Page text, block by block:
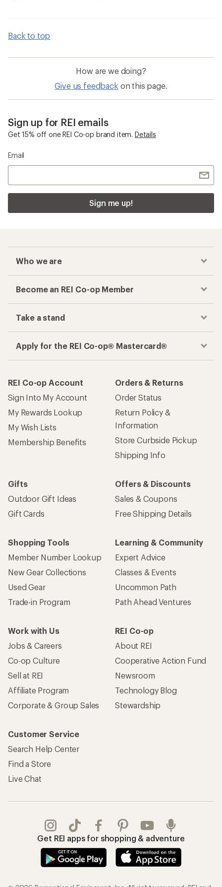
Back to top
How are we doing?
Give us feedback on this page.
Sign up for REI emails
Get 15% off one REI Co-op brand item. Details
Email
Sign me up!
Who we are
Become an REI Co-op Member
Take a stand
Apply for the REI Co-op® Mastercard®
REI Co-op Account
Sign Into My Account
My Rewards Lookup
My Wish Lists
Membership Benefits
Orders & Returns
Order Status
Return Policy &
Information
Store Curbside Pickup
Shipping Info
Gifts
Outdoor Gift Ideas
Gift Cards
Offers & Discounts
Sales & Coupons
Free Shipping Details
Shopping Tools
Member Number Lookup
New Gear Collections
Used Gear
Trade-in Program
Learning & Community
Expert Advice
Classes & Events
Uncommon Path
Path Ahead Ventures
Work with Us
Jobs & Careers
Co-op Culture
Sell at REI
Affiliate Program
Corporate & Group Sales
REI Co-op
About REI
Cooperative Action Fund
Newsroom
Technology Blog
Stewardship
Customer Service
Search Help Center
Find a Store
Live Chat
Get REI apps for shopping & adventure